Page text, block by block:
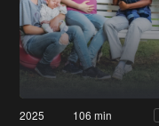
2025 106 min